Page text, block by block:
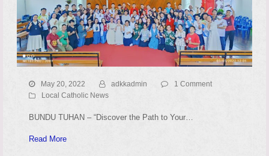
May 20, 2022 adkkadmin
1 Comment
Local Catholic News
BUNDU TUHAN – “Discover the Path to Your…
Read More